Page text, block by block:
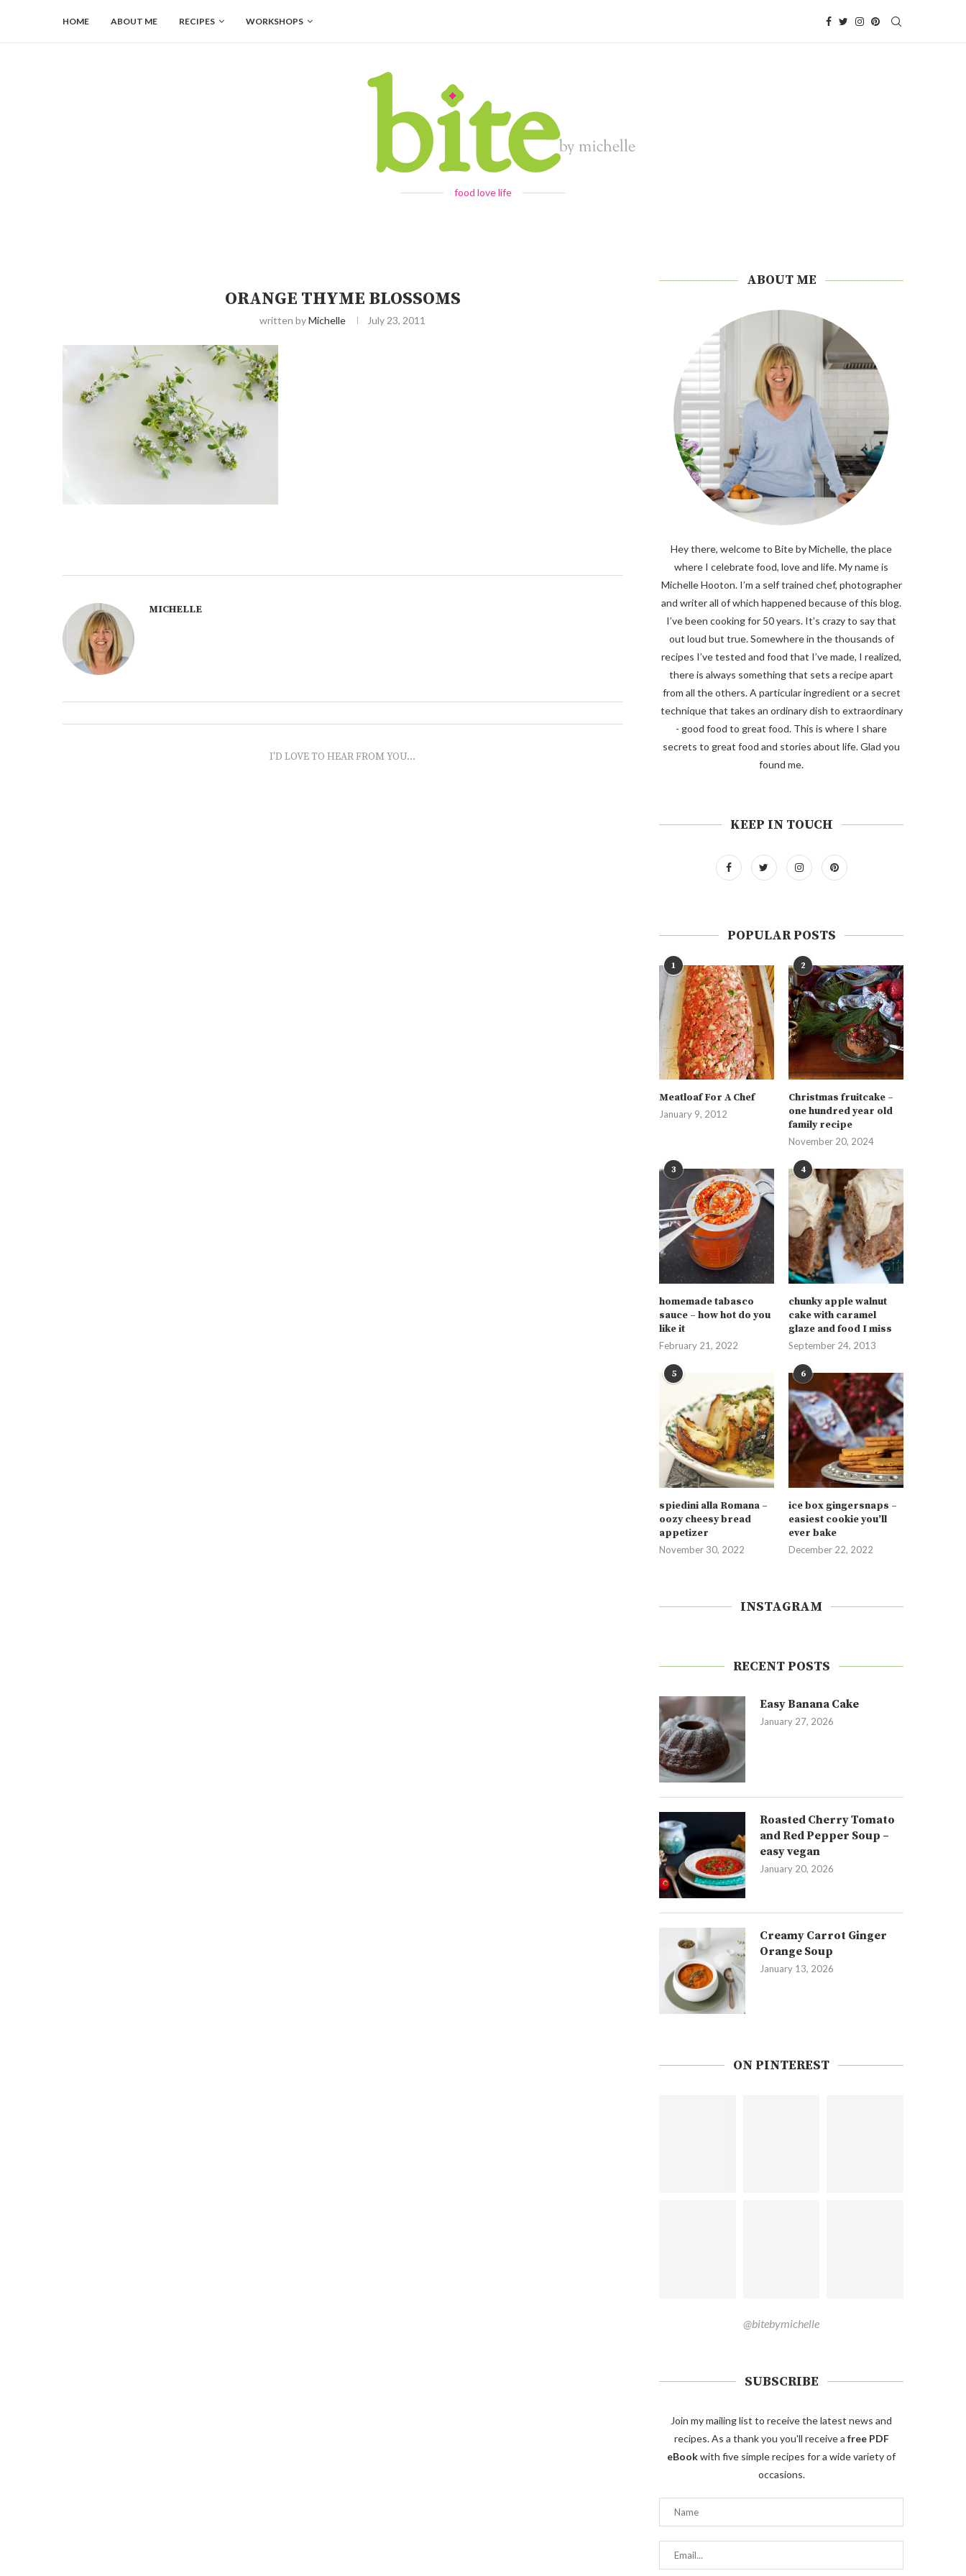
HOME ABOUT ME RECIPES WORKSHOPS
food love life
ORANGE THYME BLOSSOMS
written byMichelle July 23, 2011
MICHELLE
I'D LOVE TO HEAR FROM YOU...
ABOUT ME
Hey there, welcome to Bite by Michelle, the place
where I celebrate food, love and life. My name is
Michelle Hooton. I’m a self trained chef, photographer
and writer all of which happened because of this blog.
I’ve been cooking for 50 years. It’s crazy to say that
out loud but true. Somewhere in the thousands of
recipes I’ve tested and food that I’ve made, I realized,
there is always something that sets a recipe apart
from all the others. A particular ingredient or a secret
technique that takes an ordinary dish to extraordinary
- good food to great food. This is where I share
secrets to great food and stories about life. Glad you
found me.
KEEP IN TOUCH
POPULAR POSTS
1
Meatloaf For A Chef
January 9, 2012
2
Christmas fruitcake –
one hundred year old
family recipe
November 20, 2024
3
homemade tabasco
sauce – how hot do you
like it
February 21, 2022
4
chunky apple walnut
cake with caramel
glaze and food I miss
September 24, 2013
5
spiedini alla Romana –
oozy cheesy bread
appetizer
November 30, 2022
6
ice box gingersnaps –
easiest cookie you’ll
ever bake
December 22, 2022
INSTAGRAM
RECENT POSTS
Easy Banana Cake
January 27, 2026
Roasted Cherry Tomato
and Red Pepper Soup –
easy vegan
January 20, 2026
Creamy Carrot Ginger
Orange Soup
January 13, 2026
ON PINTEREST
@bitebymichelle
SUBSCRIBE
Join my mailing list to receive the latest news and
recipes. As a thank you you'll receive a free PDF
eBookwith five simple recipes for a wide variety of
occasions.